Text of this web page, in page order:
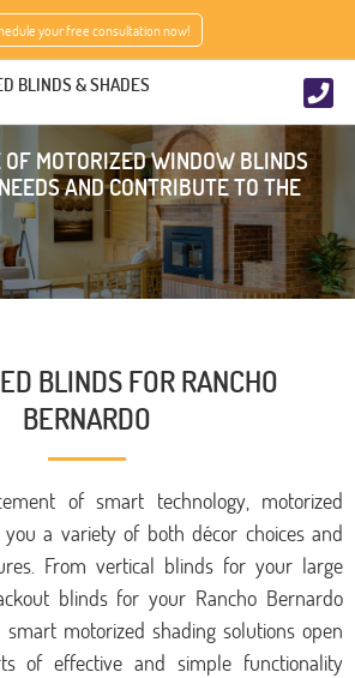
your free consultation now!
BLINDS & SHADES
OF MOTORIZED WINDOW BLINDS
AND CONTRIBUTE TO THE
BLINDS FOR RANCHO
BERNARDO
of smart technology, motorized
a variety of both décor choices and
From vertical blinds for your large
blinds for your Rancho Bernardo
motorized shading solutions open
of effective and simple functionality